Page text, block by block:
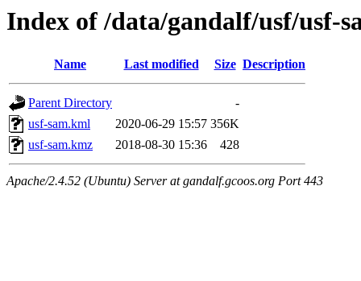
Index of /data/gandalf/usf/usf-
Name Last modified Size Description
Parent Directory
-
usf-sam.kml
2020-06-29 15:57 356K
usf-sam.kmz
2018-08-30 15:36 428
Apache/2.4.52 (Ubuntu) Server at gandalf.gcoos.org Port 443